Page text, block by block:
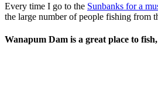
Every time I go to the Sunbanks for a
the large number of people fishing from
Wanapum Dam is a great place to